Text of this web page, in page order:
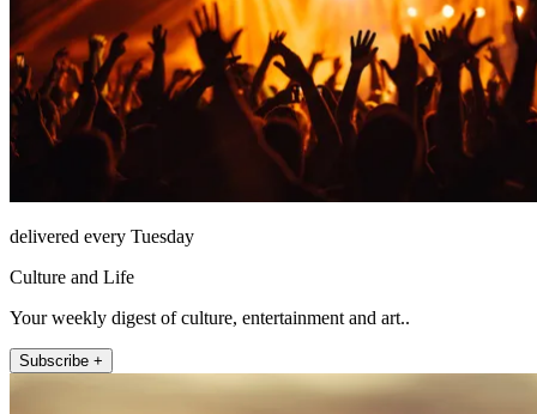
delivered every Tuesday
Culture and Life
Your weekly digest of culture, entertainment and art..
Subscribe +